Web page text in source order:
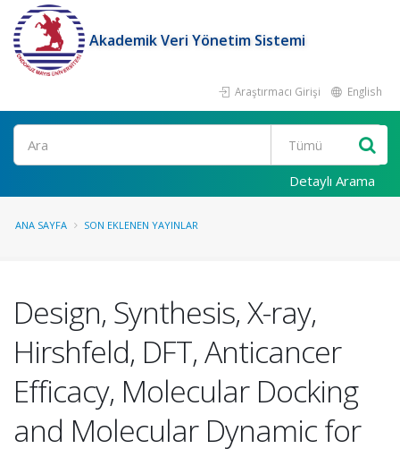
Akademik Veri Yönetim Sistemi
Araştırmacı Girişi English
Ara
Detaylı Arama
ANA SAYFA SON EKLENEN YAYINLAR
Design, Synthesis, X-ray,
Hirshfeld, DFT, Anticancer
Efficacy, Molecular Docking
and Molecular Dynamic for